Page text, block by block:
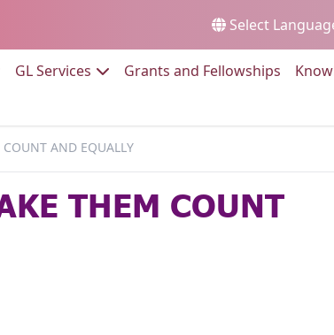
Select
to:GL Services Go to:Grants and Fellowships Go to:
AND EQUALLY
THEM COUNT